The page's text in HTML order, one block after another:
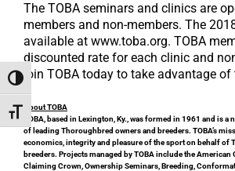
Toggle High Contrast
Toggle Font size
The TOBA seminars and clinics are
members and non-members. The
available at www.toba.org. TOBA
discounted rate for each clinic and
join TOBA today to take advantage
About TOBA
TOBA, based in Lexington, Ky., was formed in 1961 and is
of leading Thoroughbred owners and breeders. TOBA’s
economics, integrity and pleasure of the sport on behalf of
breeders. Projects managed by TOBA include the American
Claiming Crown, Ownership Seminars, Breeding,